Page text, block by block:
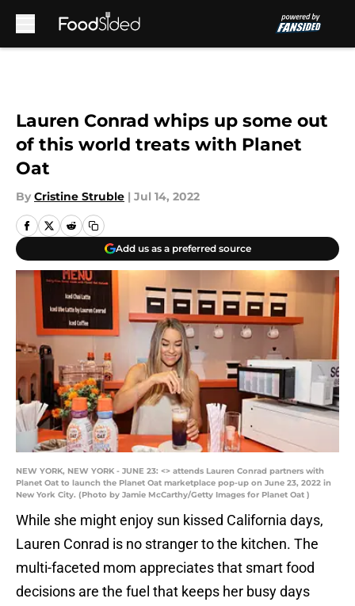
Lauren Conrad whips up some out
of this world treats with Planet
Oat
By Cristine Struble | Jul 14, 2022
Add us as a preferred source
NEW YORK, NEW YORK - JUNE 23: <> attends Lauren Conrad partners with
Planet Oat to launch the Planet Oat marketplace pop-up on June 23, 2022 in
New York City. (Photo by Jamie McCarthy/Getty Images for Planet Oat )
While she might enjoy sun kissed California days,
Lauren Conrad is no stranger to the kitchen. The
multi-faceted mom appreciates that smart food
decisions are the fuel that keeps her busy days